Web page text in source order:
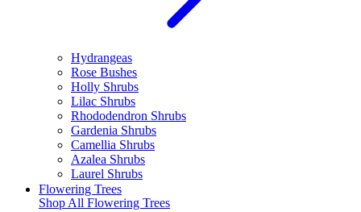
Hydrangeas
Rose Bushes
Holly Shrubs
Lilac Shrubs
Rhododendron Shrubs
Gardenia Shrubs
Camellia Shrubs
Azalea Shrubs
Laurel Shrubs
Flowering Trees
Shop All Flowering Trees